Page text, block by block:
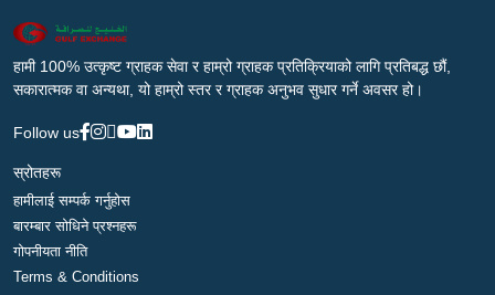
हामी 100% उत्कृष्ट ग्राहक सेवा र हाम्रो ग्राहक प्रतिक्रियाको लागि प्रतिबद्ध छौं,
सकारात्मक वा अन्यथा, यो हाम्रो स्तर र ग्राहक अनुभव सुधार गर्ने अवसर हो।
Follow us
स्रोतहरू
हामीलाई सम्पर्क गर्नुहोस
बारम्बार सोधिने प्रश्नहरू
गोपनीयता नीति
Terms & Conditions